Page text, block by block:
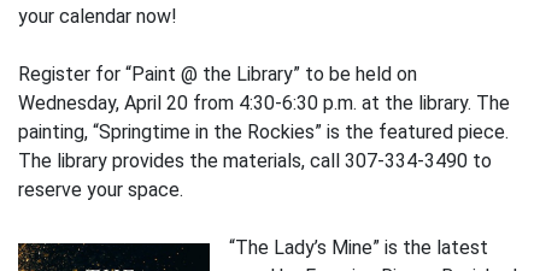
your calendar now!
Register for “Paint @ the Library” to be held on
Wednesday, April 20 from 4:30-6:30 p.m. at the library. The
painting, “Springtime in the Rockies” is the featured piece.
The library provides the materials, call 307-334-3490 to
reserve your space.
“The Lady’s Mine” is the latest